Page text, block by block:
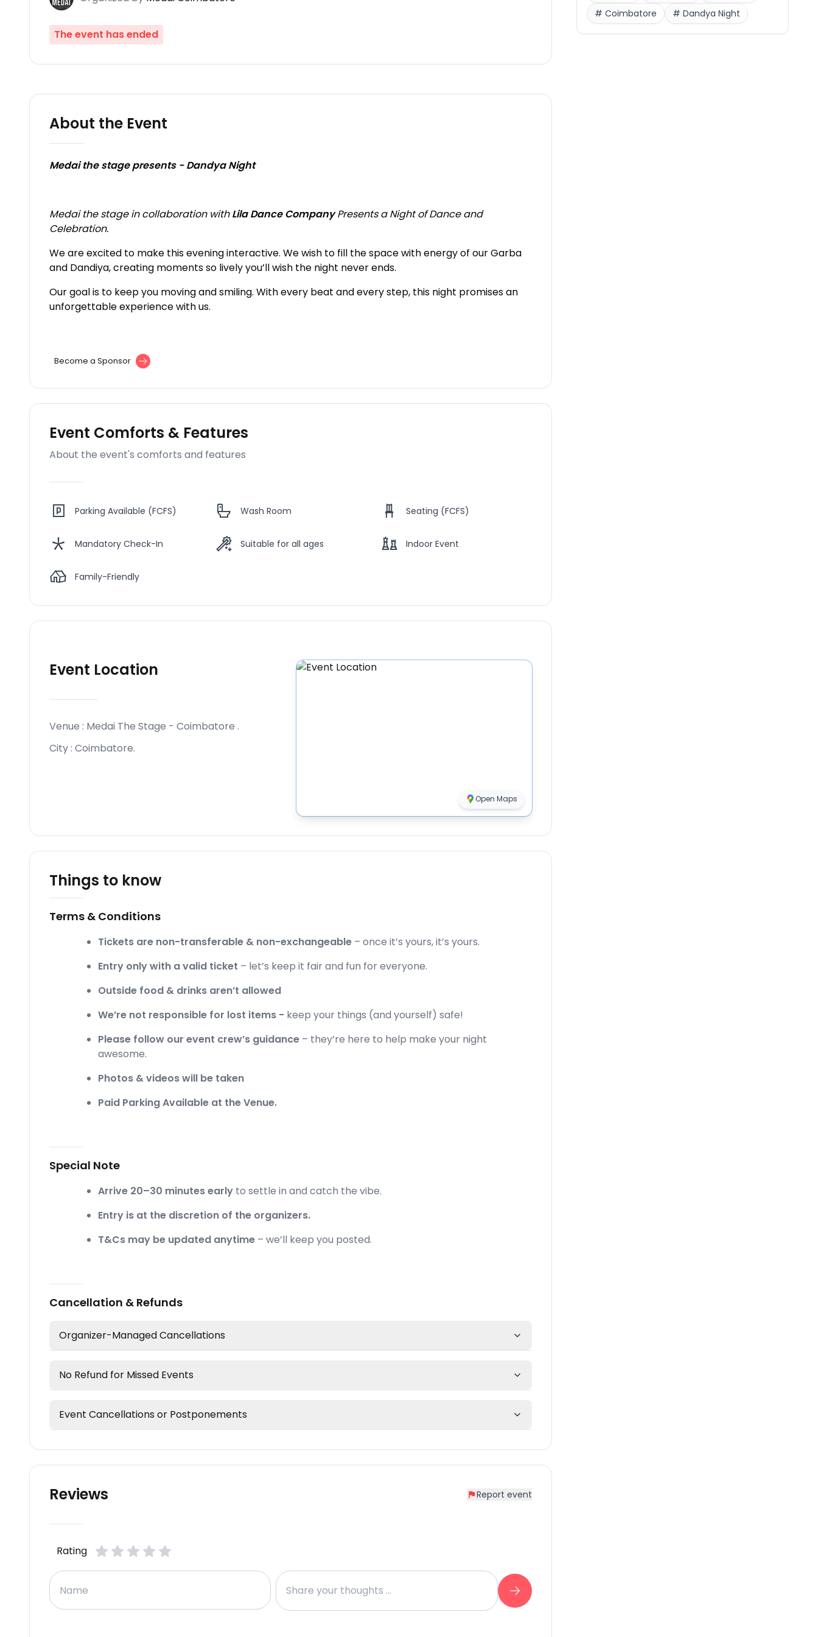
The event has ended
About the Event
Medai the stage presents - Dandya Night
Medai the stage in collaboration withLila Dance CompanyPresents a Night of Dance and
Celebration.
We are excited to make this evening interactive. We wish to fill the space with energy of our Garba
and Dandiya, creating moments so lively you’ll wish the night never ends.
Our goal is to keep you moving and smiling. With every beat and every step, this night promises an
unforgettable experience with us.
Become a Sponsor
Event Comforts & Features
About the event's comforts and features
Parking Available (FCFS) Wash Room Seating (FCFS)
Mandatory Check-In Suitable for all ages Indoor Event
Family-Friendly
Event Location
Venue : Medai The Stage - Coimbatore .
City : Coimbatore.
Open Maps
Things to know
Terms & Conditions
Tickets are non-transferable & non-exchangeable – once it’s yours, it’s yours.
Entry only with a valid ticket – let’s keep it fair and fun for everyone.
Outside food & drinks aren’t allowed
We’re not responsible for lost items - keep your things (and yourself) safe!
Please follow our event crew’s guidance – they’re here to help make your night
awesome.
Photos & videos will be taken
Paid Parking Available at the Venue.
Special Note
Arrive 20–30 minutes early to settle in and catch the vibe.
Entry is at the discretion of the organizers.
T&Cs may be updated anytime – we’ll keep you posted.
Cancellation & Refunds
Organizer-Managed Cancellations
No Refund for Missed Events
Event Cancellations or Postponements
Reviews Report event
Rating
# Coimbatore # Dandya Night